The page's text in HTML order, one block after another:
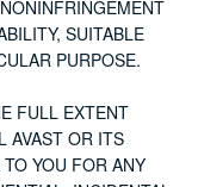
SUITABLE
PURPOSE.
FULL EXTENT
AVAST OR ITS
YOU FOR ANY